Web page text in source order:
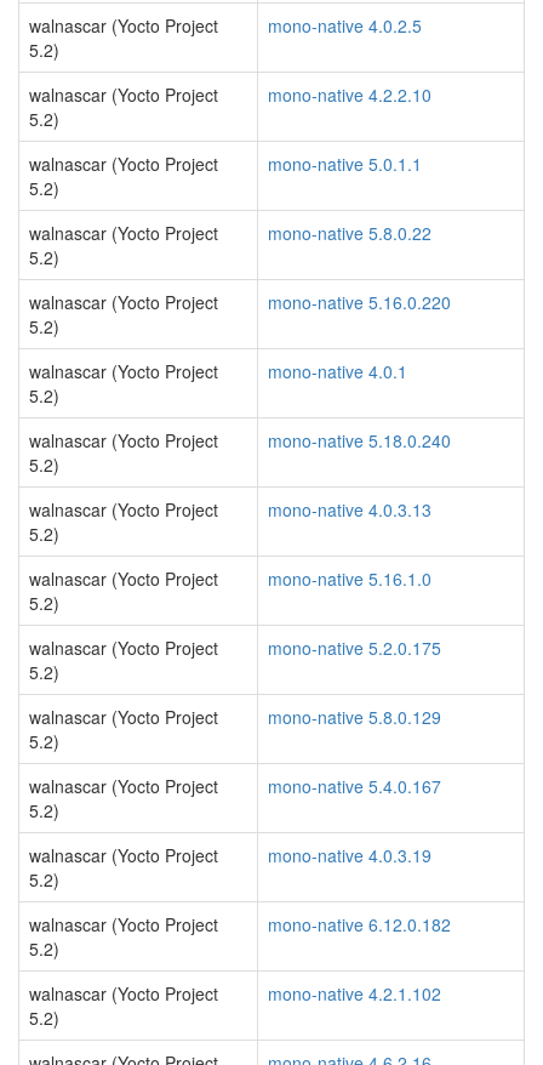
walnascar (Yocto Project
5.2)
mono-native 4.0.2.5
walnascar (Yocto Project
5.2)
mono-native 4.2.2.10
walnascar (Yocto Project
5.2)
mono-native 5.0.1.1
walnascar (Yocto Project
5.2)
mono-native 5.8.0.22
walnascar (Yocto Project
5.2)
mono-native 5.16.0.220
walnascar (Yocto Project
5.2)
mono-native 4.0.1
walnascar (Yocto Project
5.2)
mono-native 5.18.0.240
walnascar (Yocto Project
5.2)
mono-native 4.0.3.13
walnascar (Yocto Project
5.2)
mono-native 5.16.1.0
walnascar (Yocto Project
5.2)
mono-native 5.2.0.175
walnascar (Yocto Project
5.2)
mono-native 5.8.0.129
walnascar (Yocto Project
5.2)
mono-native 5.4.0.167
walnascar (Yocto Project
5.2)
mono-native 4.0.3.19
walnascar (Yocto Project
5.2)
mono-native 6.12.0.182
walnascar (Yocto Project
5.2)
mono-native 4.2.1.102